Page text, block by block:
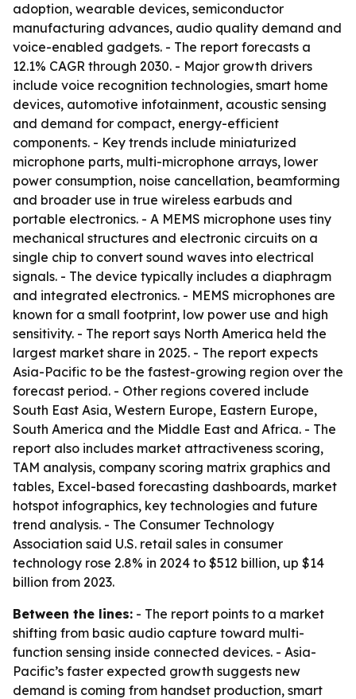
adoption, wearable devices, semiconductor
manufacturing advances, audio quality demand and
voice-enabled gadgets. - The report forecasts a
12.1% CAGR through 2030. - Major growth drivers
include voice recognition technologies, smart home
devices, automotive infotainment, acoustic sensing
and demand for compact, energy-efficient
components. - Key trends include miniaturized
microphone parts, multi-microphone arrays, lower
power consumption, noise cancellation, beamforming
and broader use in true wireless earbuds and
portable electronics. - A MEMS microphone uses tiny
mechanical structures and electronic circuits on a
single chip to convert sound waves into electrical
signals. - The device typically includes a diaphragm
and integrated electronics. - MEMS microphones are
known for a small footprint, low power use and high
sensitivity. - The report says North America held the
largest market share in 2025. - The report expects
Asia-Pacific to be the fastest-growing region over the
forecast period. - Other regions covered include
South East Asia, Western Europe, Eastern Europe,
South America and the Middle East and Africa. - The
report also includes market attractiveness scoring,
TAM analysis, company scoring matrix graphics and
tables, Excel-based forecasting dashboards, market
hotspot infographics, key technologies and future
trend analysis. - The Consumer Technology
Association said U.S. retail sales in consumer
technology rose 2.8% in 2024 to $512 billion, up $14
billion from 2023.
Between the lines: - The report points to a market
shifting from basic audio capture toward multi-
function sensing inside connected devices. - Asia-
Pacific’s faster expected growth suggests new
demand is coming from handset production, smart